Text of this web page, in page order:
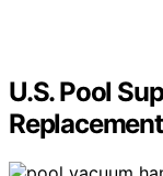
U.S. Pool